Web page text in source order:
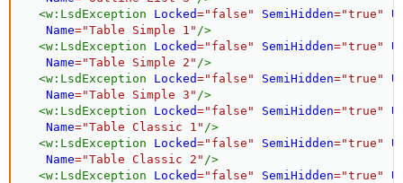
<w: LsdException Locked=" false " SemiHidden="true "
Name="Table Simple 1 " />
<w: LsdException Locked=" false " SemiHidden="true "
Name="Table Simple 2 " />
<w: LsdException Locked=" false " SemiHidden="true "
Name="Table Simple 3 " />
<w: LsdException Locked=" false " SemiHidden="true "
Name="Table Classic 1 " />
<w: LsdException Locked=" false " SemiHidden="true "
Name="Table Classic 2 " />
<w: LsdException Locked=" false " SemiHidden="true "